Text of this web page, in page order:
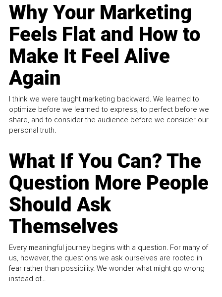
Why Your Marketing
Feels Flat and How to
Make It Feel Alive
Again
I think we were taught marketing backward. We learned to
optimize before we learned to express, to perfect before we
share, and to consider the audience before we consider our
personal truth.
What If You Can? The
Question More People
Should Ask
Themselves
Every meaningful journey begins with a question. For many of
us, however, the questions we ask ourselves are rooted in
fear rather than possibility. We wonder what might go wrong
instead of...